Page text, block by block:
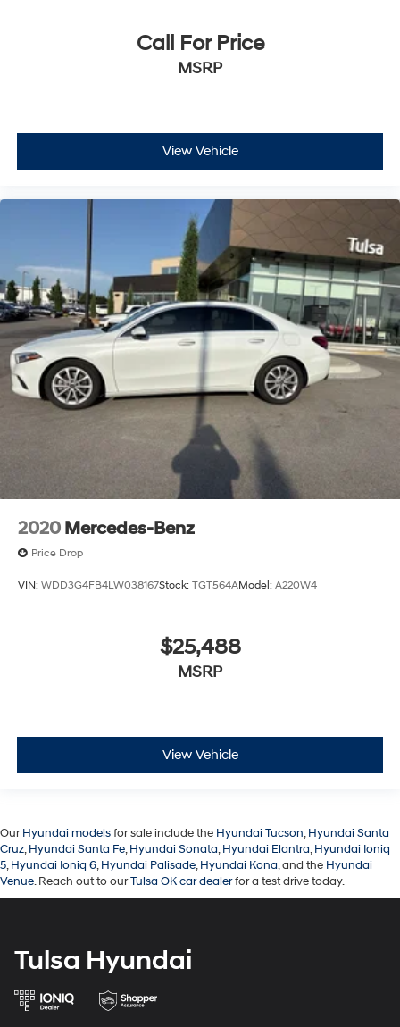
Call For Price
MSRP
View Vehicle
2020 Mercedes-Benz
Price Drop
VIN: WDD3G4FB4LW038167Stock: TGT564AModel: A220W4
$25,488
MSRP
View Vehicle
OurHyundai modelsfor sale include the Hyundai Tucson,Hyundai Santa
Cruz,Hyundai Santa Fe,Hyundai Sonata,Hyundai Elantra,Hyundai Ioniq
5,Hyundai Ioniq 6,Hyundai Palisade,Hyundai Kona, and the Hyundai
Venue. Reach out to ourTulsa OK car dealerfor a test drive today.
Tulsa Hyundai